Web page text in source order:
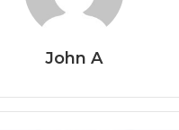
John A